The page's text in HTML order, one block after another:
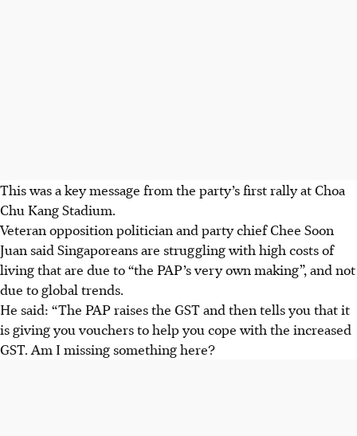
This was a key message from the party’s first rally at Choa
Chu Kang Stadium.
Veteran opposition politician and party chief Chee Soon
Juan said Singaporeans are struggling with high costs of
living that are due to “the PAP’s very own making”, and not
due to global trends.
He said: “The PAP raises the GST and then tells you that it
is giving you vouchers to help you cope with the increased
GST. Am I missing something here?